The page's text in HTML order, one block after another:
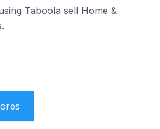
Taboola sell Home &